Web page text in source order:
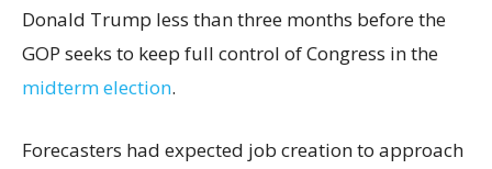
Donald Trump less than three months before the
GOP seeks to keep full control of Congress in the
midterm election.
Forecasters had expected job creation to approach